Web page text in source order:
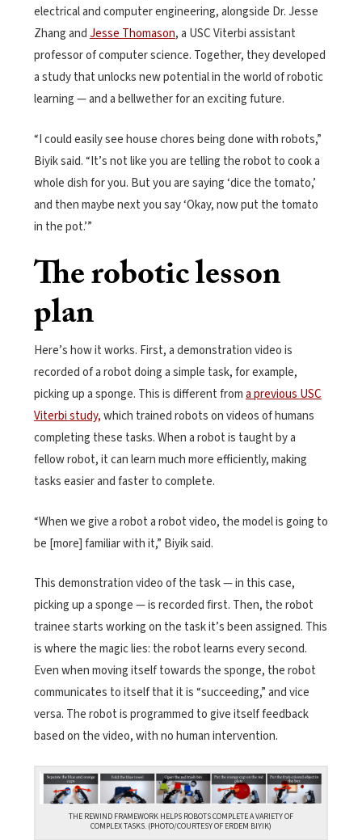
electrical and computer engineering, alongside Dr. Jesse
Zhang andJesse Thomason, a USC Viterbi assistant
professor of computer science. Together, they developed
a study that unlocks new potential in the world of robotic
learning — and a bellwether for an exciting future.
“I could easily see house chores being done with robots,”
Biyik said. “It’s not like you are telling the robot to cook a
whole dish for you. But you are saying ‘dice the tomato,’
and then maybe next you say ‘Okay, now put the tomato
in the pot.’”
The robotic lesson
plan
Here’s how it works. First, a demonstration video is
recorded of a robot doing a simple task, for example,
picking up a sponge. This is different froma previous USC
Viterbi study,which trained robots on videos of humans
completing these tasks. When a robot is taught by a
fellow robot, it can learn much more efficiently, making
tasks easier and faster to complete.
“When we give a robot a robot video, the model is going to
be [more] familiar with it,” Biyik said.
This demonstration video of the task — in this case,
picking up a sponge — is recorded first. Then, the robot
trainee starts working on the task it’s been assigned. This
is where the magic lies: the robot learns every second.
Even when moving itself towards the sponge, the robot
communicates to itself that it is “succeeding,” and vice
versa. The robot is programmed to give itself feedback
based on the video, with no human intervention.
THE REWIND FRAMEWORK HELPS ROBOTS COMPLETE A VARIETY OF
COMPLEX TASKS. (PHOTO/COURTESY OF ERDEM BIYIK)